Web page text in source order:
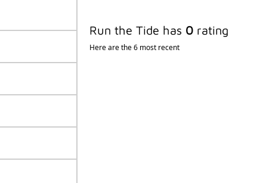
Run the Tide has 0rating
Here are the 6 most recent